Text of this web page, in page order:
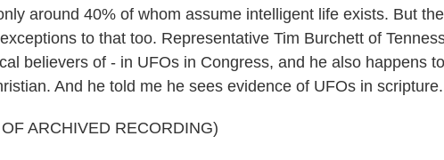
around 40% of whom assume intelligent life exists. But
to that too. Representative Tim Burchett of
believers of - in UFOs in Congress, and he also happens
And he told me he sees evidence of UFOs in scripture.
ARCHIVED RECORDING)